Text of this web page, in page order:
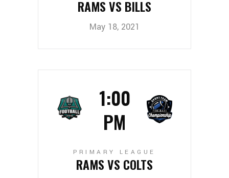
May 18, 2021
RAMS VS BILLS
1:00
PM
PRIMARY LEAGUE
RAMS VS COLTS